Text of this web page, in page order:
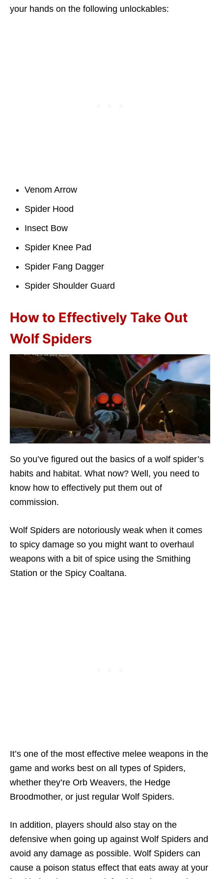
your hands on the following unlockables:
Venom Arrow
Spider Hood
Insect Bow
Spider Knee Pad
Spider Fang Dagger
Spider Shoulder Guard
How to Effectively Take Out
Wolf Spiders
So you’ve figured out the basics of a wolf spider’s
habits and habitat. What now? Well, you need to
know how to effectively put them out of
commission.
Wolf Spiders are notoriously weak when it comes
to spicy damage so you might want to overhaul
weapons with a bit of spice using the Smithing
Station or the Spicy Coaltana.
It’s one of the most effective melee weapons in the
game and works best on all types of Spiders,
whether they’re Orb Weavers, the Hedge
Broodmother, or just regular Wolf Spiders.
In addition, players should also stay on the
defensive when going up against Wolf Spiders and
avoid any damage as possible. Wolf Spiders can
cause a poison status effect that eats away at your